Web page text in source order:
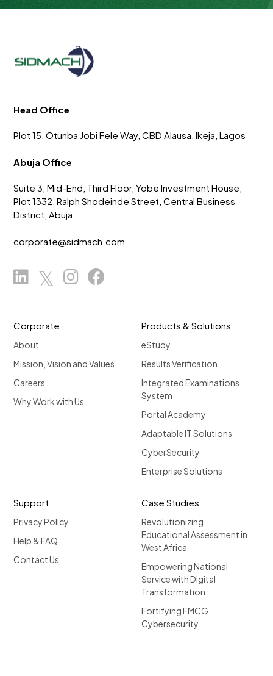
Head Office
Plot 15, Otunba Jobi Fele Way, CBD Alausa, Ikeja, Lagos
Abuja Office
Suite 3, Mid-End, Third Floor, Yobe Investment House,
Plot 1332, Ralph Shodeinde Street, Central Business
District, Abuja
corporate@sidmach.com
Corporate
About
Mission, Vision and Values
Careers
Why Work with Us
Products & Solutions
eStudy
Results Verification
Integrated Examinations
System
Portal Academy
Adaptable IT Solutions
CyberSecurity
Enterprise Solutions
Support
Privacy Policy
Help & FAQ
Contact Us
Case Studies
Revolutionizing
Educational Assessment in
West Africa
Empowering National
Service with Digital
Transformation
Fortifying FMCG
Cybersecurity